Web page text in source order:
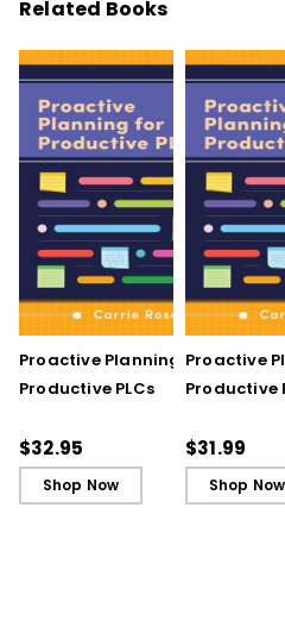
Related Books
Proactive Planning for
Productive PLCs
$32.95
Shop Now
Proactive
Productive
$31.99
Shop Now